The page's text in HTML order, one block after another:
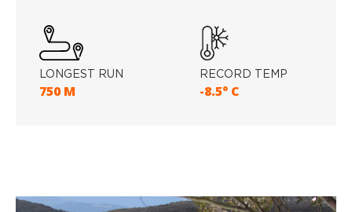
LONGEST RUN
750 M
RECORD TEMP
-8.5° C